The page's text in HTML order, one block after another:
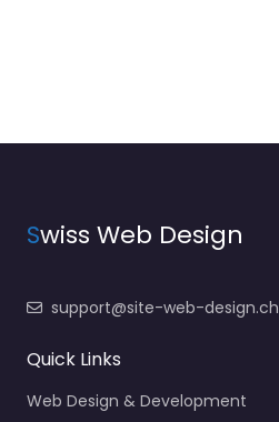
Swiss Web Design
support@site-web-design.ch
Quick Links
Web Design & Development